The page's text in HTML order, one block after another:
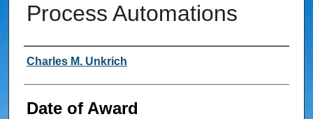
Process Automations
Author
Charles M. Unkrich
Date of Award